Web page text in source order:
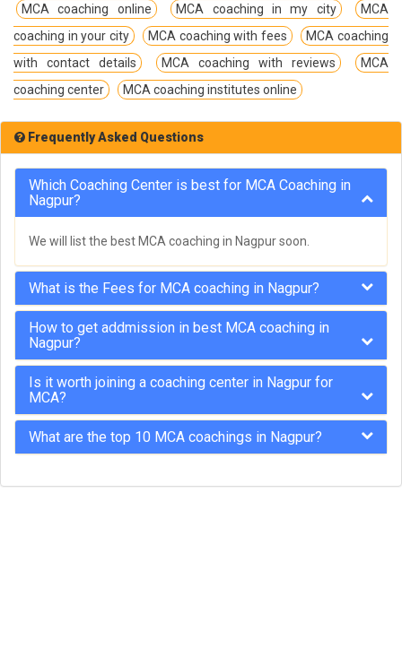
MCA coaching online
MCA coaching in my city
MCA
coaching in your city
MCA coaching with fees
MCA coaching
with contact details
MCA coaching with reviews
MCA
coaching center
MCA coaching institutes online
Frequently Asked Questions
Which Coaching Center is best for MCA Coaching in
Nagpur?
We will list the best MCA coaching in Nagpur soon.
What is the Fees for MCA coaching in Nagpur?
How to get addmission in best MCA coaching in
Nagpur?
Is it worth joining a coaching center in Nagpur for
MCA?
What are the top 10 MCA coachings in Nagpur?